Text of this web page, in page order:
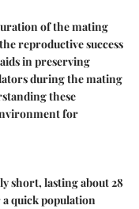
of the mating
reproductive success
in preserving
during the mating
these
for
short, lasting about 28
quick population